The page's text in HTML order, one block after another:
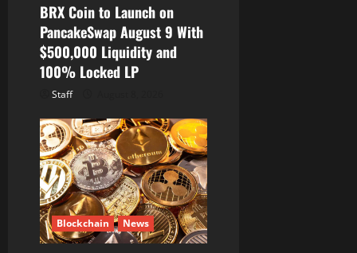
BRX Coin to Launch on
PancakeSwap August 9 With
$500,000 Liquidity and
100% Locked LP
Staff
Blockchain News